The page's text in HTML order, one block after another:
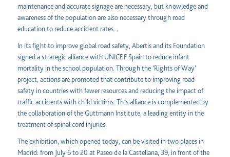
maintenance and accurate signage are necessary, but knowledge and
awareness of the population are also necessary through road
education to reduce accident rates. .
In its fight to improve global road safety, Abertis and its Foundation
signed a strategic alliance with UNICEF Spain to reduce infant
mortality in the school population. Through the ‘Rights of Way’
project, actions are promoted that contribute to improving road
safety in countries with fewer resources and reducing the impact of
traffic accidents with child victims. This alliance is complemented by
the collaboration of the Guttmann Institute, a leading entity in the
treatment of spinal cord injuries.
The exhibition, which opened today, can be visited in two places in
Madrid: from July 6 to 20 at Paseo de la Castellana, 39, in front of the